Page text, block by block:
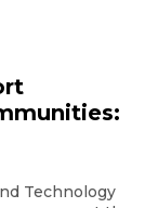
Technology